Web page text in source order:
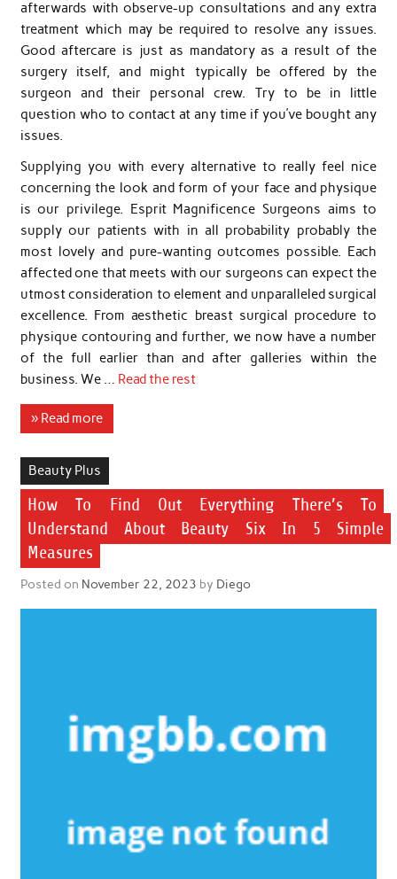
afterwards with observe-up consultations and any extra
treatment which may be required to resolve any issues.
Good aftercare is just as mandatory as a result of the
surgery itself, and might typically be offered by the
surgeon and their personal crew. Try to be in little
question who to contact at any time if you’ve bought any
issues.
Supplying you with every alternative to really feel nice
concerning the look and form of your face and physique
is our privilege. Esprit Magnificence Surgeons aims to
supply our patients with in all probability probably the
most lovely and pure-wanting outcomes possible. Each
affected one that meets with our surgeons can expect the
utmost consideration to element and unparalleled surgical
excellence. From aesthetic breast surgical procedure to
physique contouring and further, we now have a number
of the full earlier than and after galleries within the
business. We … Read the rest
» Read more
Beauty Plus
How To Find Out Everything There’s To
Understand About Beauty Six In 5 Simple
Measures
Posted on November 22, 2023 by Diego